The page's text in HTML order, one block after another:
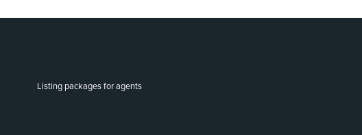
Listing packages for agents